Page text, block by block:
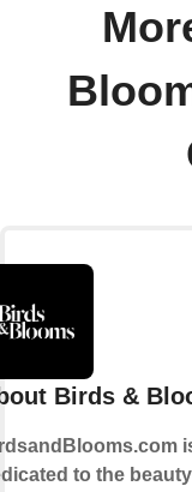
Birds &
to the